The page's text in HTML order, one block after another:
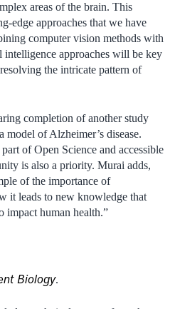
areas of the brain. This
edge approaches that we have
computer vision methods with
approaches will be key
the intricate pattern of
completion of another study
of Alzheimer’s disease.
of Open Science and accessible
is also a priority. Murai adds,
of the importance of
it leads to new knowledge that
impact human health.”
Biology.